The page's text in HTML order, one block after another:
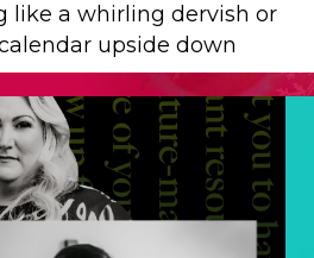
like a whirling dervish or
upside down